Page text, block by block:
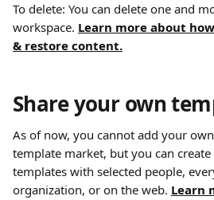
To delete: You can delete one and
workspace. Learn more about
& restore content.
Share your own
As of now, you cannot add your
template market, but you can
templates with selected people,
organization, or on the web. Learn